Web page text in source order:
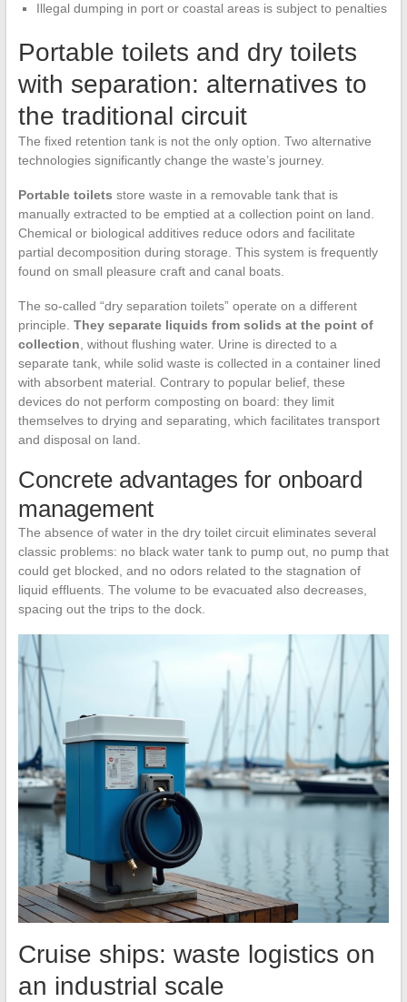
Illegal dumping in port or coastal areas is subject to penalties
Portable toilets and dry toilets
with separation: alternatives to
the traditional circuit
The fixed retention tank is not the only option. Two alternative
technologies significantly change the waste’s journey.
Portable toilets store waste in a removable tank that is
manually extracted to be emptied at a collection point on land.
Chemical or biological additives reduce odors and facilitate
partial decomposition during storage. This system is frequently
found on small pleasure craft and canal boats.
The so-called “dry separation toilets” operate on a different
principle. They separate liquids from solids at the point of
collection , without flushing water. Urine is directed to a
separate tank, while solid waste is collected in a container lined
with absorbent material. Contrary to popular belief, these
devices do not perform composting on board: they limit
themselves to drying and separating, which facilitates transport
and disposal on land.
Concrete advantages for onboard
management
The absence of water in the dry toilet circuit eliminates several
classic problems: no black water tank to pump out, no pump that
could get blocked, and no odors related to the stagnation of
liquid effluents. The volume to be evacuated also decreases,
spacing out the trips to the dock.
Cruise ships: waste logistics on
an industrial scale